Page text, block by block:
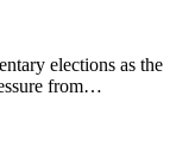
elections as the
from…